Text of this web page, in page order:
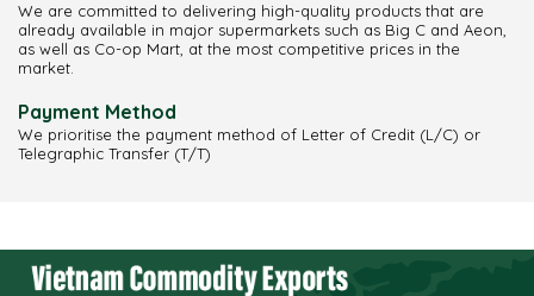
We are committed to delivering high-quality products that are
already available in major supermarkets such as Big C and Aeon,
as well as Co-op Mart, at the most competitive prices in the
market.
Payment Method
We prioritise the payment method of Letter of Credit (L/C) or
Telegraphic Transfer (T/T)